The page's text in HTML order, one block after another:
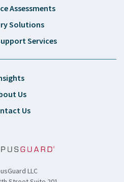
Assessments
Solutions
Services
Us
Us
LLC